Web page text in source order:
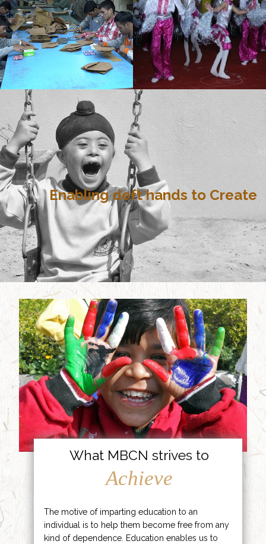
Enabling deft hands to Create
What MBCN strives to
Achieve
The motive of imparting education to an
individual is to help them become free from any
kind of dependence. Education enables us to